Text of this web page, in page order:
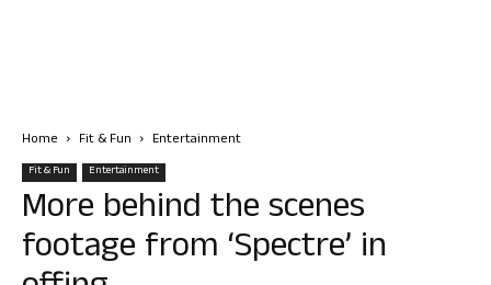
Home Fit & Fun Entertainment
Fit & Fun Entertainment
More behind the scenes
footage from ‘Spectre’ in